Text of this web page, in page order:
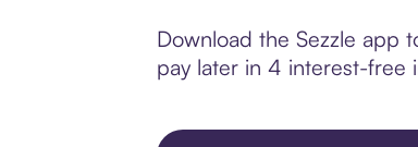
Download the Sezzle app
pay later in 4 interest-free